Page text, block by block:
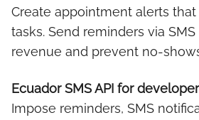
Create appointment alerts
tasks. Send reminders via
revenue and prevent no-
Ecuador SMS API for
Impose reminders, SMS